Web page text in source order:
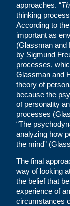
approaches. “
thinking
According to
important as
(Glassman and
by Sigmund
processes,
Glassman and
theory of
because the
of personality
processes
“The
analyzing how
the mind”
The final
way of looking
the belief that
experience of
circumstances